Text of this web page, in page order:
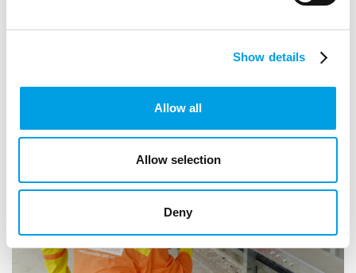
Show details
Allow all
Allow selection
Deny